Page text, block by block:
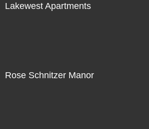
Lakewest Apartments
Rose Schnitzer Manor